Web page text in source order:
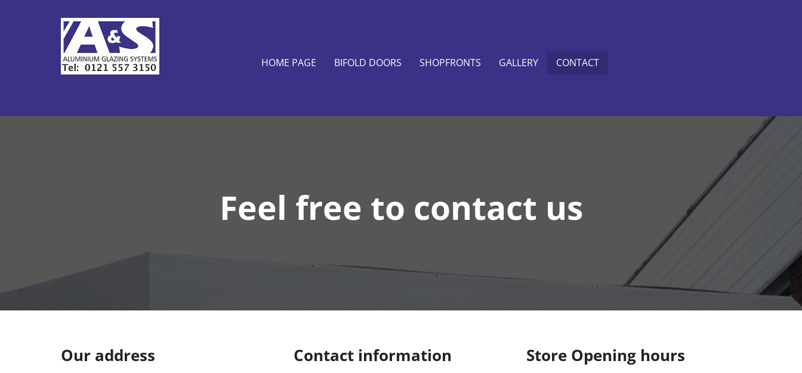
HOME PAGE BIFOLD DOORS SHOPFRONTS GALLERY CONTACT
Feel free to contact us
Our address Contact information Store Opening hours